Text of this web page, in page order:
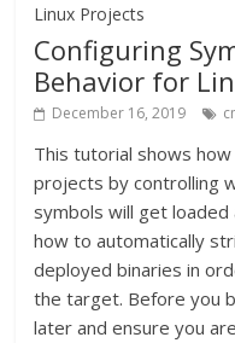
Linux Projects
Configuring
Behavior for
December 16, 2019
This tutorial shows
projects by controlling
symbols will get loaded
how to automatically
deployed binaries in
the target. Before you
later and ensure you